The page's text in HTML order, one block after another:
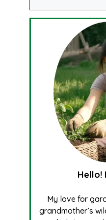
Hello!
My love for
grandmother’s